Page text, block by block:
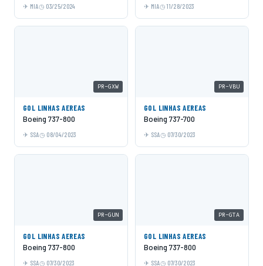
MIA 03/25/2024 MIA 11/28/2023
PR-GXW
GOL LINHAS AEREAS
Boeing 737-800
SSA 08/04/2023
PR-VBU
GOL LINHAS AEREAS
Boeing 737-700
SSA 07/30/2023
PR-GUN
GOL LINHAS AEREAS
Boeing 737-800
SSA 07/30/2023
PR-GTA
GOL LINHAS AEREAS
Boeing 737-800
SSA 07/30/2023